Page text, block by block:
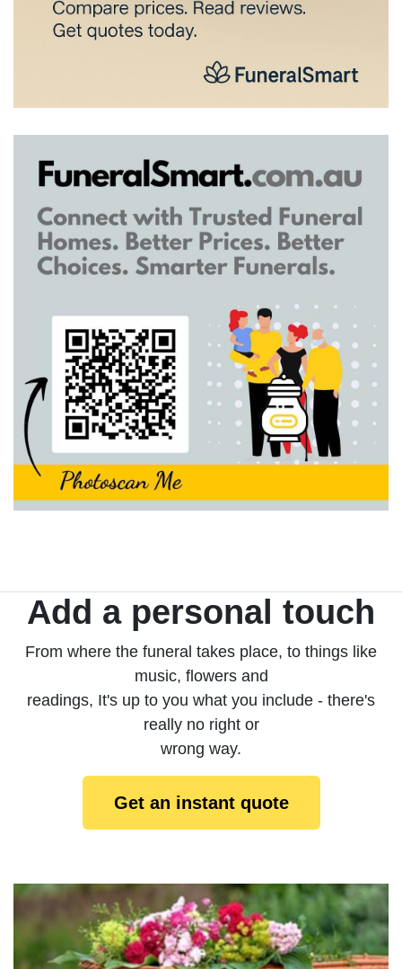
Add a personal touch
From where the funeral takes place, to things like
music, flowers and
readings, It's up to you what you include - there's
really no right or
wrong way.
Get an instant quote